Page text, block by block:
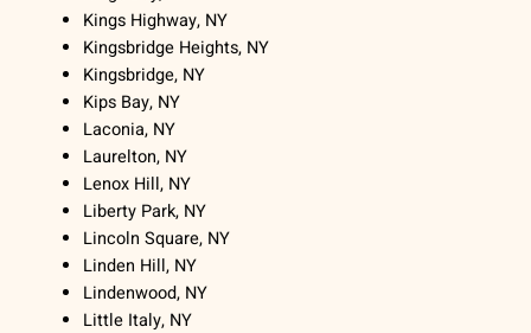
Kings Highway, NY
Kingsbridge Heights, NY
Kingsbridge, NY
Kips Bay, NY
Laconia, NY
Laurelton, NY
Lenox Hill, NY
Liberty Park, NY
Lincoln Square, NY
Linden Hill, NY
Lindenwood, NY
Little Italy, NY